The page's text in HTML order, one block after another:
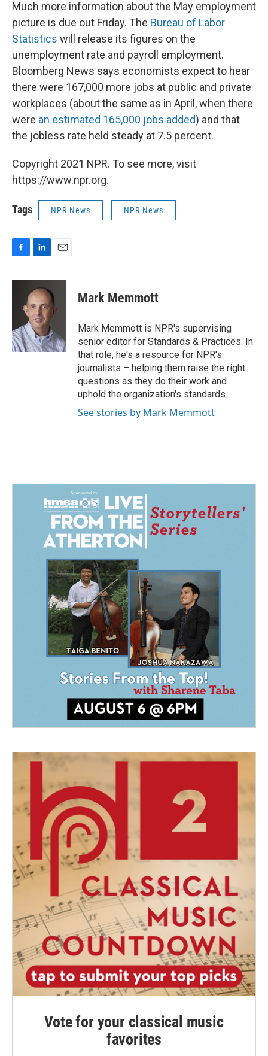
Much more information about the May employment
picture is due out Friday. The Bureau of Labor
Statistics will release its figures on the
unemployment rate and payroll employment.
Bloomberg News says economists expect to hear
there were 167,000 more jobs at public and private
workplaces (about the same as in April, when there
were an estimated 165,000 jobs added) and that
the jobless rate held steady at 7.5 percent.
Copyright 2021 NPR. To see more, visit
https://www.npr.org.
Tags NPR News NPR News
c
o
k
n
k
e
d
I
n
a
i
l
Mark Memmott
Mark Memmott is NPR's supervising
senior editor for Standards & Practices. In
that role, he's a resource for NPR's
journalists – helping them raise the right
questions as they do their work and
uphold the organization's standards.
See stories by Mark Memmott
Vote for your classical music
favorites